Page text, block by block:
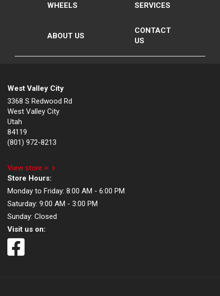
WHEELS SERVICES
ABOUT US
CONTACT
US
West Valley City
3368 S Redwood Rd
West Valley City
Utah
84119
(801) 972-8213
View store >
Store Hours:
Monday to Friday: 8:00 AM - 6:00 PM
Saturday: 9:00 AM - 3:00 PM
Sunday: Closed
Visit us on: